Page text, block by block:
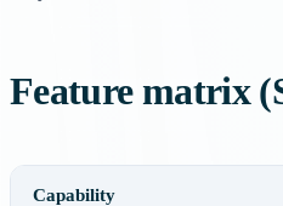
Feature matrix
Capability